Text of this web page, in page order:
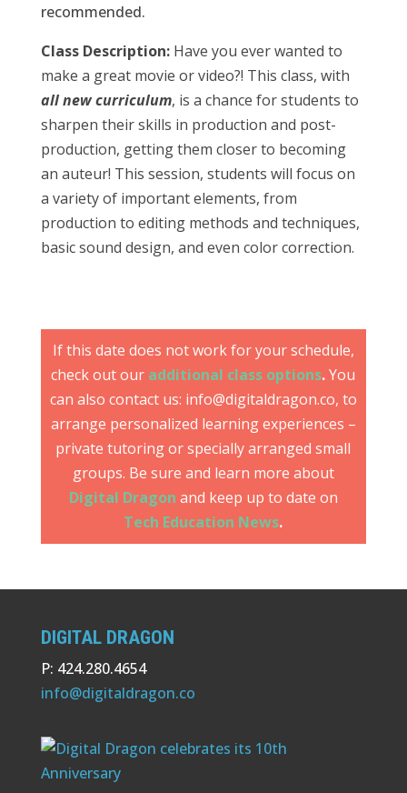
recommended.
Class Description: Have you ever wanted to
make a great movie or video?! This class, with
all new curriculum, is a chance for students to
sharpen their skills in production and post-
production, getting them closer to becoming
an auteur! This session, students will focus on
a variety of important elements, from
production to editing methods and techniques,
basic sound design, and even color correction.
If this date does not work for your schedule,
check out our additional class options.You
can also contact us: info@digitaldragon.co, to
arrange personalized learning experiences –
private tutoring or specially arranged small
groups. Be sure and learn more about
Digital Dragon and keep up to date on
Tech Education News.
DIGITAL DRAGON
P: 424.280.4654
info@digitaldragon.co